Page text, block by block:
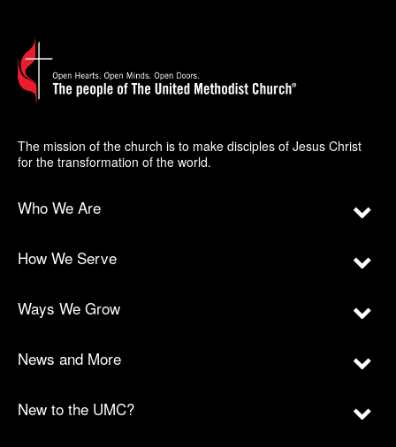
The mission of the church is to make disciples of Jesus Christ
for the transformation of the world.
Who We Are
How We Serve
Ways We Grow
News and More
New to the UMC?